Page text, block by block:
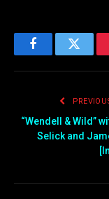
FacebookTwitter
“Wendell & Wild”
Selick and